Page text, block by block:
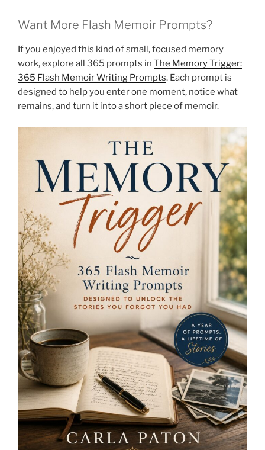
Want More Flash Memoir Prompts?
If you enjoyed this kind of small, focused memory
work, explore all 365 prompts in The Memory Trigger:
365 Flash Memoir Writing Prompts. Each prompt is
designed to help you enter one moment, notice what
remains, and turn it into a short piece of memoir.